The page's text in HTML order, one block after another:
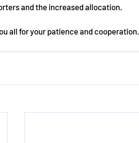
and the increased allocation.
all for your patience and cooperation.